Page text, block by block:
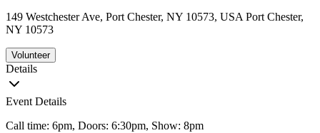
149 Westchester Ave, Port Chester, NY 10573, USA Port Chester,
NY 10573
Volunteer
Details
Event Details
Call time: 6pm, Doors: 6:30pm, Show: 8pm